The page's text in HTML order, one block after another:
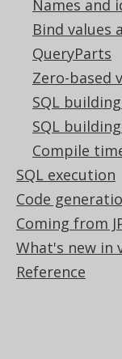
Names and
Bind values
QueryParts
Zero-based
SQL
SQL
Compile
SQL execution
Code
Coming from
What's new in
Reference
Translates to
expressions:
ASE,
Postgres,
DuckDB,
Informix,
Oracle,
SQLServer,
Trino,